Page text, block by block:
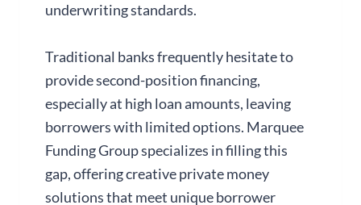
underwriting standards.
Traditional banks frequently hesitate to
provide second-position financing,
especially at high loan amounts, leaving
borrowers with limited options. Marquee
Funding Group specializes in filling this
gap, offering creative private money
solutions that meet unique borrower